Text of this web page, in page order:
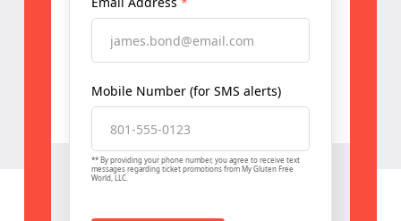
Mobile Number (for SMS alerts)
** By providing your phone number, you agree to receive text
messages regarding ticket promotions from My Gluten Free
World, LLC.